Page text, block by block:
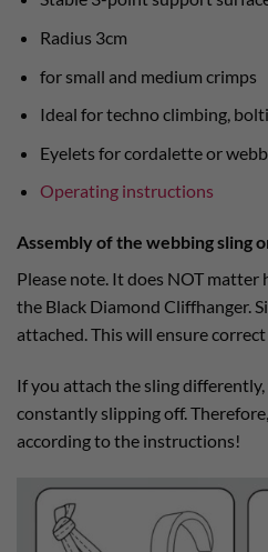
Radius 3cm
for small and medium crimps
Ideal for techno climbing,
Eyelets for cordalette or
Operating instructions
Assembly of the webbing sling
Please note. It does NOT
the Black Diamond Cliffhanger.
attached. This will ensure
If you attach the sling
constantly slipping off.
according to the instructions!